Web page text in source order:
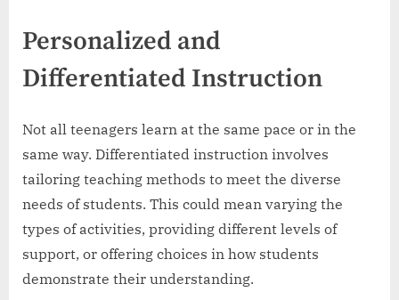
Personalized and
Differentiated Instruction
Not all teenagers learn at the same pace or in the
same way. Differentiated instruction involves
tailoring teaching methods to meet the diverse
needs of students. This could mean varying the
types of activities, providing different levels of
support, or offering choices in how students
demonstrate their understanding.